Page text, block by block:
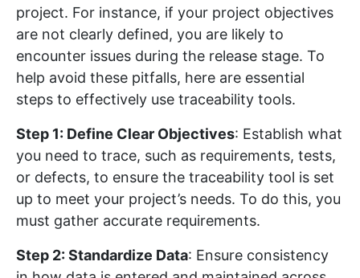
project. For instance, if your project objectives
are not clearly defined, you are likely to
encounter issues during the release stage. To
help avoid these pitfalls, here are essential
steps to effectively use traceability tools.
Step 1: Define Clear Objectives: Establish what
you need to trace, such as requirements, tests,
or defects, to ensure the traceability tool is set
up to meet your project’s needs. To do this, you
must gather accurate requirements.
Step 2: Standardize Data: Ensure consistency